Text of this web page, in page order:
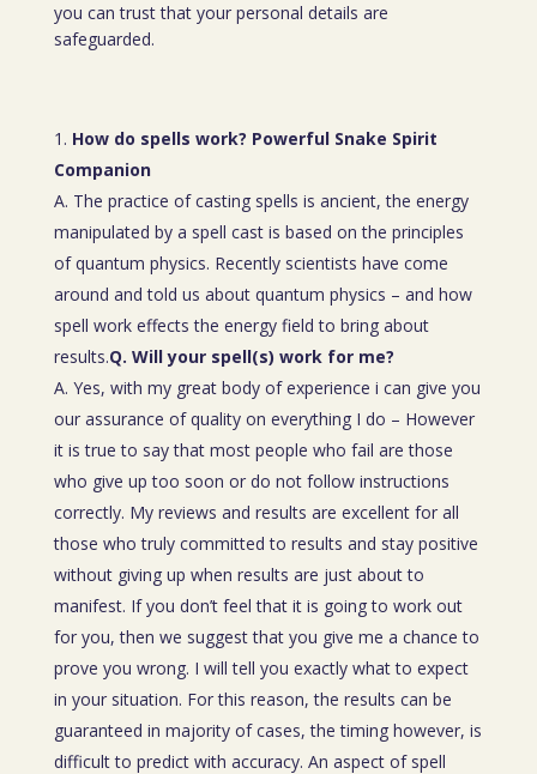
you can trust that your personal details are
safeguarded.
How do spells work? Powerful Snake Spirit
Companion
A. The practice of casting spells is ancient, the energy
manipulated by a spell cast is based on the principles
of quantum physics. Recently scientists have come
around and told us about quantum physics – and how
spell work effects the energy field to bring about
results.Q. Will your spell(s) work for me?
A. Yes, with my great body of experience i can give you
our assurance of quality on everything I do – However
it is true to say that most people who fail are those
who give up too soon or do not follow instructions
correctly. My reviews and results are excellent for all
those who truly committed to results and stay positive
without giving up when results are just about to
manifest. If you don’t feel that it is going to work out
for you, then we suggest that you give me a chance to
prove you wrong. I will tell you exactly what to expect
in your situation. For this reason, the results can be
guaranteed in majority of cases, the timing however, is
difficult to predict with accuracy. An aspect of spell